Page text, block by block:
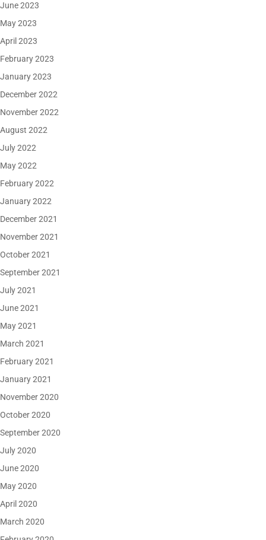
June 2023
May 2023
April 2023
February 2023
January 2023
December 2022
November 2022
August 2022
July 2022
May 2022
February 2022
January 2022
December 2021
November 2021
October 2021
September 2021
July 2021
June 2021
May 2021
March 2021
February 2021
January 2021
November 2020
October 2020
September 2020
July 2020
June 2020
May 2020
April 2020
March 2020